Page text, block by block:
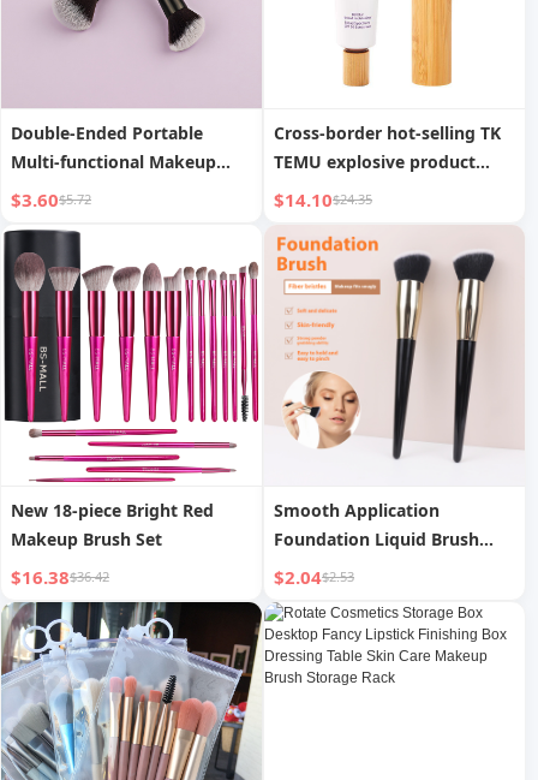
Double-Ended Portable
Multi-functional Makeup
Brush Blush Loose Powder
Beauty Makeup Tool
$3.60$5.72
Cross-border hot-selling TK
TEMU explosive product
tinted moisturizing cream
portable foundation brush
ivory white moisturizing
foundation sunscreen
$14.10$24.35
New 18-piece Bright Red
Makeup Brush Set
$16.38$36.42
Smooth Application
Foundation Liquid Brush
Sloped Soft Hair Contour
Brush
$2.04$2.53